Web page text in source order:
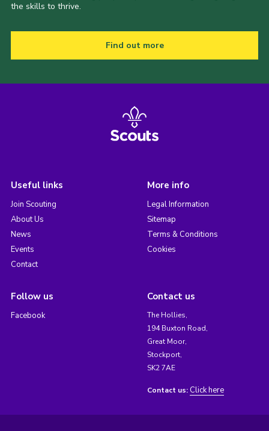
the skills to thrive.
Find out more
Useful links
Join Scouting
About Us
News
Events
Contact
More info
Legal Information
Sitemap
Terms & Conditions
Cookies
Follow us
Facebook
Contact us
The Hollies,
194 Buxton Road,
Great Moor,
Stockport,
SK2 7AE
Contact us: Click here